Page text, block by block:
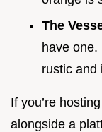
The
have one.
rustic and
If you’re
alongside a